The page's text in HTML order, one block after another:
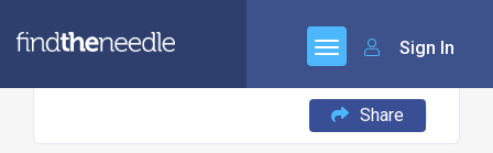
Sign In
Share